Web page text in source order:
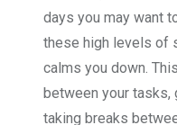
days you may want
these high levels of
calms you down.
between your tasks,
taking breaks